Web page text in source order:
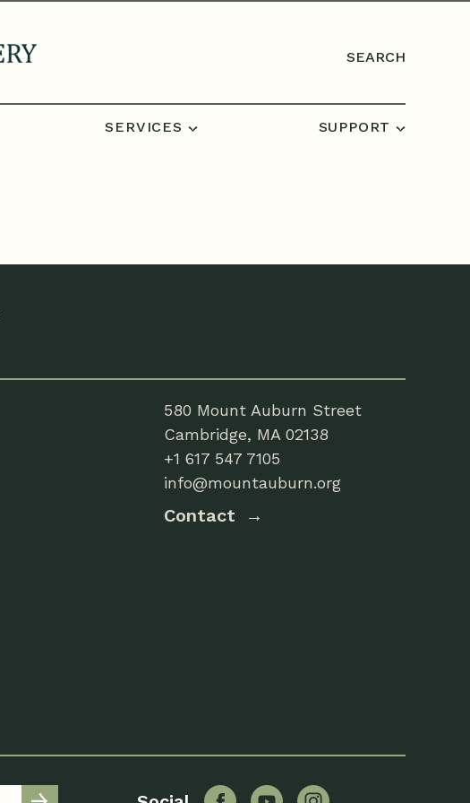
SEARCH
SERVICES SUPPORT
580 Mount Auburn Street
Cambridge, MA 02138
+1 617 547 7105
info@mountauburn.org
Contact
FacebookYouTubeInstagram